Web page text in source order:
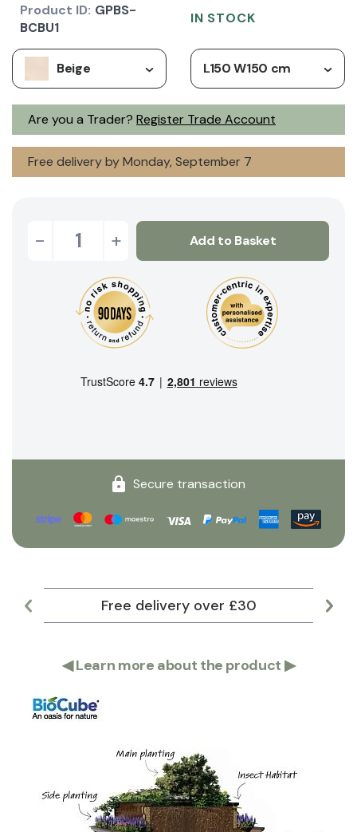
Are you a Trader? Register Trade Account
Beige L150 W150 cm
Free delivery by Monday, September 7
Product ID: GPBS-
BCBU1
IN STOCK
- + Add to Basket
Secure transaction
Free delivery over £30
◀Learn more about the product ▶